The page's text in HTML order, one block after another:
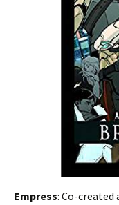
Empress: Co-created